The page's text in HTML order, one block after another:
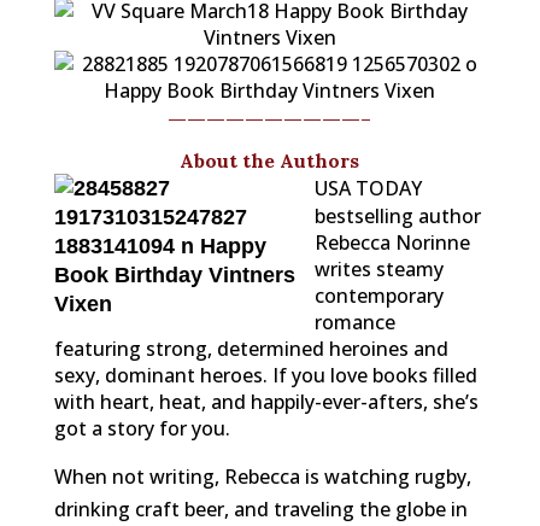
——————————-
About the Authors
USA TODAY
bestselling author
Rebecca Norinne
writes steamy
contemporary
romance
featuring strong, determined heroines and
sexy, dominant heroes. If you love books filled
with heart, heat, and happily-ever-afters, she’s
got a story for you.
When not writing, Rebecca is watching rugby,
drinking craft beer, and traveling the globe in